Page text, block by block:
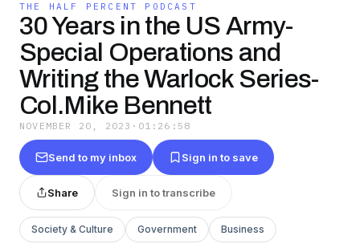
THE HALF PERCENT PODCAST
30 Years in the US Army-
Special Operations and
Writing the Warlock Series-
Col.Mike Bennett
NOVEMBER 20, 2023 · 01:26:58
Send to my inbox Sign in to save
Share Sign in to transcribe
Society & Culture Government Business